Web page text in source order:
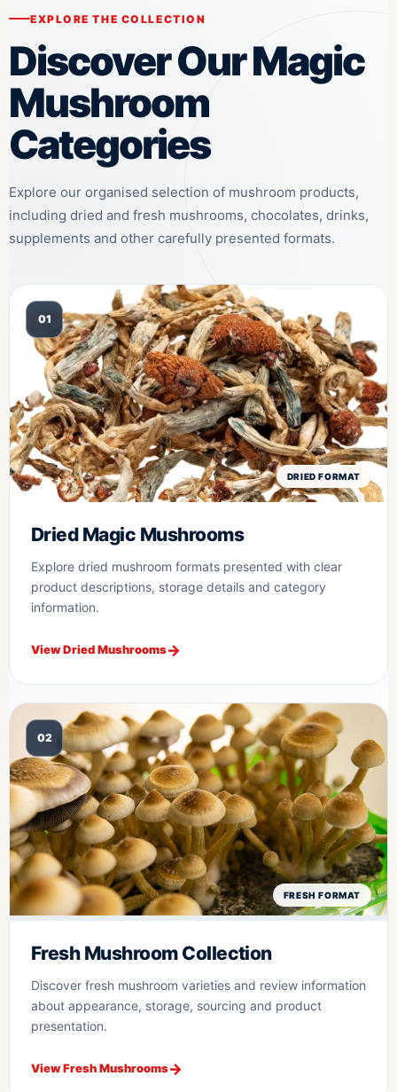
EXPLORE THE COLLECTION
Discover Our Magic
Mushroom
Categories
Explore our organised selection of mushroom products,
including dried and fresh mushrooms, chocolates, drinks,
supplements and other carefully presented formats.
01
DRIED FORMAT
Dried Magic Mushrooms
Explore dried mushroom formats presented with clear
product descriptions, storage details and category
information.
View Dried Mushrooms
02
FRESH FORMAT
Fresh Mushroom Collection
Discover fresh mushroom varieties and review information
about appearance, storage, sourcing and product
presentation.
View Fresh Mushrooms